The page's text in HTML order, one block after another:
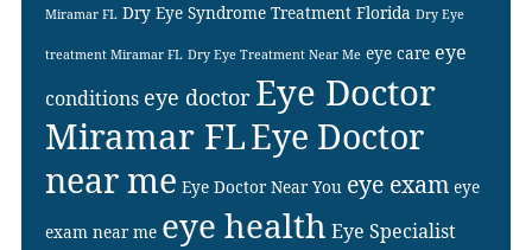
Miramar FL Dry Eye Syndrome Treatment Florida Dry Eye
treatment Miramar FL Dry Eye Treatment Near Me eye care eye
conditions eye doctor Eye Doctor
Miramar FLEye Doctor
near me Eye Doctor Near You eye exam eye
exam near me eye health Eye Specialist